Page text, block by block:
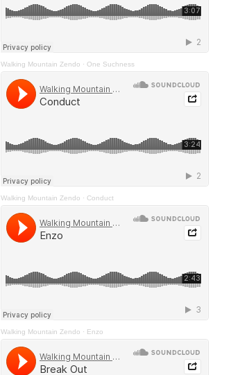
Walking Mountain Zendo · One Suchness
Walking Mountain Zendo · Conduct
Walking Mountain Zendo · Enzo